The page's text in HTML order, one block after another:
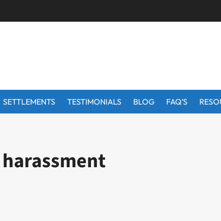
SETTLEMENTS TESTIMONIALS BLOG FAQ’S